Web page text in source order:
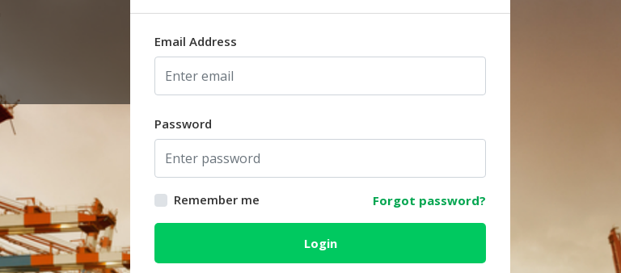
Email Address
Password
Remember me Forgot password?
Login